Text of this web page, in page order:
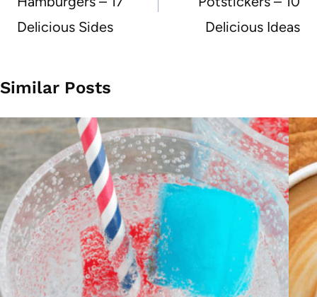
Delicious Sides
Delicious Ideas
Similar Posts